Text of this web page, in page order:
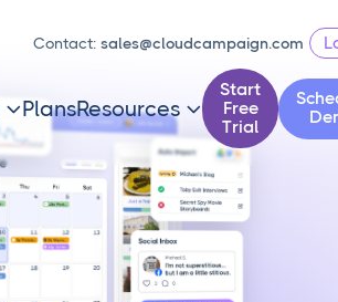
Contact:sales@cloudcampaign.com
 PlansResources 
Start
Free
Trial